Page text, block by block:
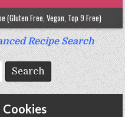
(Gluten Free, Vegan, Top 9 Free)
(Vegan, Top 9 Free)
Recipe (Top 9 Free)
(Vegan, Top 9 Free)
Recipe Search
Cookies